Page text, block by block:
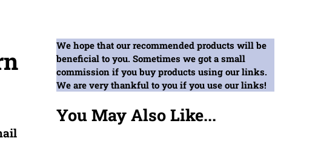
We hope that our recommended products will be
beneficial to you. Sometimes we got a small
commission if you buy products using our links.
We are very thankful to you if you use our links!
You May Also Like...